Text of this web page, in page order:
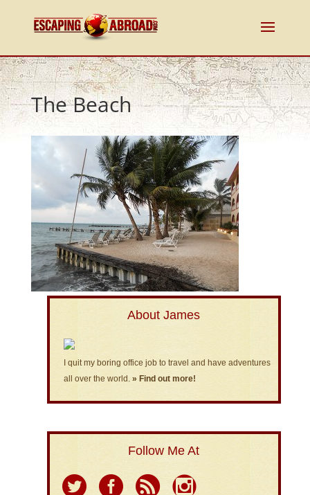
The Beach
About James
I quit my boring office job to travel and have adventures
all over the world. » Find out more!
Follow Me At